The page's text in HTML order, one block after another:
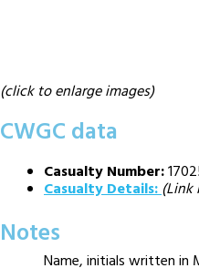
(click to enlarge images)
CWGC data
Casualty Number:
Casualty Details:(Link
Notes
Name, initials written in